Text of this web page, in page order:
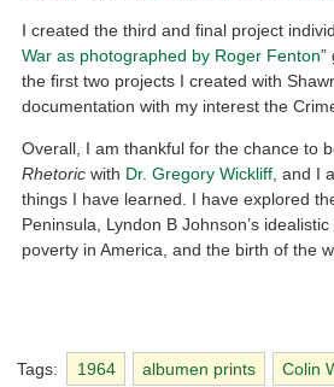
I created the third and final project
War as photographed by Roger Fenton”
the first two projects I created with
documentation with my interest the
Overall, I am thankful for the chance to
Rhetoric with Dr. Gregory Wickliff , and I
things I have learned. I have explored
Peninsula, Lyndon B Johnson’s
poverty in America, and the birth of the
Tags: 1964 albumen prints Colin